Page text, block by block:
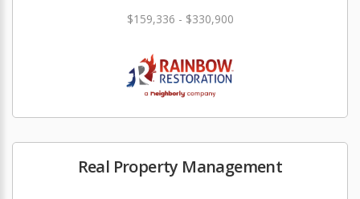
$159,336 - $330,900
Real Property Management